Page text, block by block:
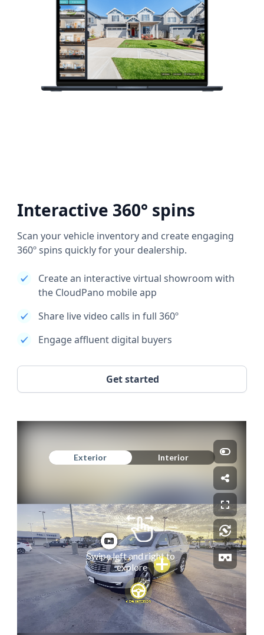
Interactive 360° spins
Scan your vehicle inventory and create engaging
360º spins quickly for your dealership.
Create an interactive virtual showroom with
the CloudPano mobile app
Share live video calls in full 360º
Engage affluent digital buyers
Get started